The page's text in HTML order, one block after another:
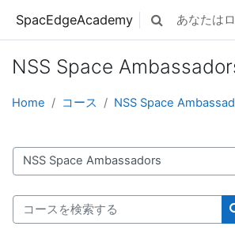
SpacEdgeAcademy 検索入力に切
あなたは
NSS Space
Home コース NSS Space
コースカテゴリ
コースを検索する